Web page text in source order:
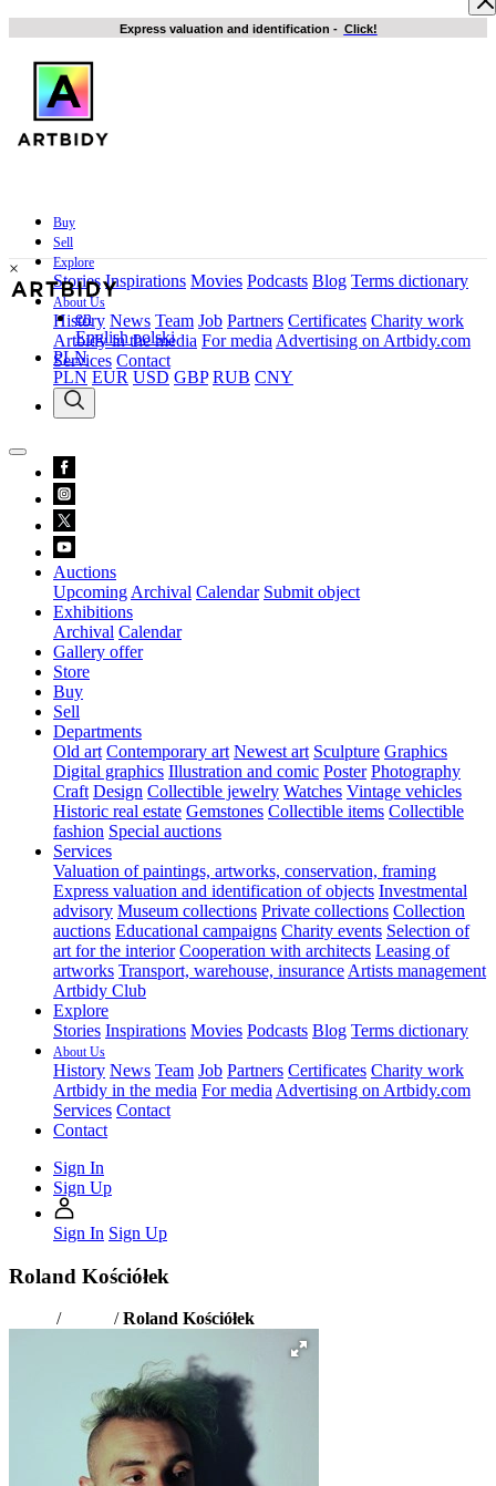
Express valuation and identification - Click!
Buy
Sell
Explore
Stories Inspirations Movies Podcasts Blog Terms dictionary
About Us
History News Team Job Partners Certificates Charity work
Artbidy in the media For media Advertising on Artbidy.com
Services Contact
×
en
Englishpolski
PLN
PLN EUR USD GBP RUB CNY
Auctions
Upcoming Archival Calendar Submit object
Exhibitions
Archival Calendar
Gallery offer
Store
Buy
Sell
Departments
Old art Contemporary art Newest art Sculpture Graphics
Digital graphics Illustration and comic Poster Photography
Craft Design Collectible jewelry Watches Vintage vehicles
Historic real estate Gemstones Collectible items Collectible
fashion Special auctions
Services
Valuation of paintings, artworks, conservation, framing
Express valuation and identification of objects Investmental
advisory Museum collections Private collections Collection
auctions Educational campaigns Charity events Selection of
art for the interior Cooperation with architects Leasing of
artworks Transport, warehouse, insurance Artists management
Artbidy Club
Explore
Stories Inspirations Movies Podcasts Blog Terms dictionary
About Us
History News Team Job Partners Certificates Charity work
Artbidy in the media For media Advertising on Artbidy.com
Services Contact
Contact
Sign In
Sign Up
Sign In Sign Up
Roland Kościółek
/ /Roland Kościółek